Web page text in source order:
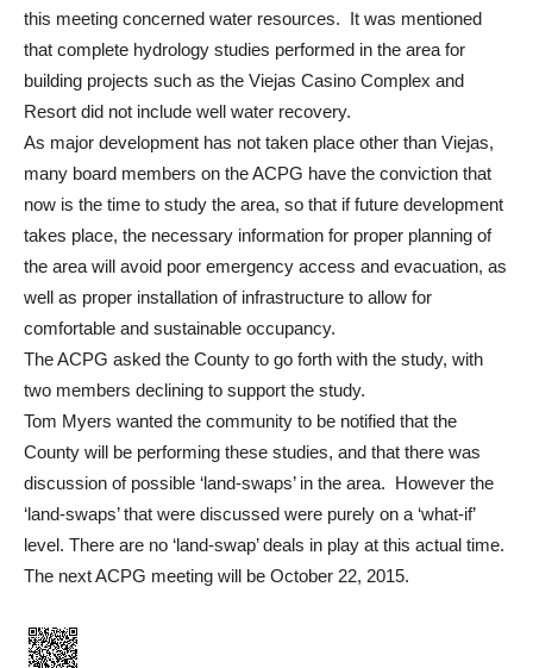
this meeting concerned water resources. It was mentioned
that complete hydrology studies performed in the area for
building projects such as the Viejas Casino Complex and
Resort did not include well water recovery.
As major development has not taken place other than Viejas,
many board members on the ACPG have the conviction that
now is the time to study the area, so that if future development
takes place, the necessary information for proper planning of
the area will avoid poor emergency access and evacuation, as
well as proper installation of infrastructure to allow for
comfortable and sustainable occupancy.
The ACPG asked the County to go forth with the study, with
two members declining to support the study.
Tom Myers wanted the community to be notified that the
County will be performing these studies, and that there was
discussion of possible ‘land-swaps’ in the area. However the
‘land-swaps’ that were discussed were purely on a ‘what-if’
level. There are no ‘land-swap’ deals in play at this actual time.
The next ACPG meeting will be October 22, 2015.